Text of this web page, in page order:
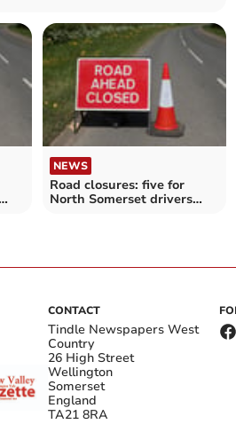
NEWS
Road closures: five for
North Somerset drivers
CONTACT
Tindle Newspapers West
Country
26 High Street
Wellington
Somerset
England
TA21 8RA